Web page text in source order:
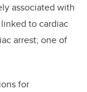
associated with
to cardiac
arrest; one of
for